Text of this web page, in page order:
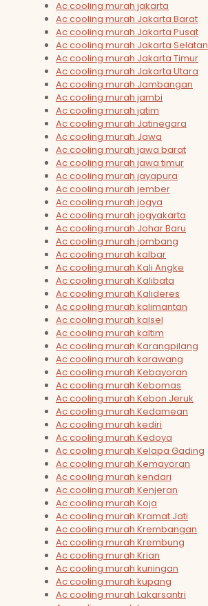
Ac cooling murah jakarta
Ac cooling murah Jakarta Barat
Ac cooling murah Jakarta Pusat
Ac cooling murah Jakarta Selatan
Ac cooling murah Jakarta Timur
Ac cooling murah Jakarta Utara
Ac cooling murah Jambangan
Ac cooling murah jambi
Ac cooling murah jatim
Ac cooling murah Jatinegara
Ac cooling murah Jawa
Ac cooling murah jawa barat
Ac cooling murah jawa timur
Ac cooling murah jayapura
Ac cooling murah jember
Ac cooling murah jogya
Ac cooling murah jogyakarta
Ac cooling murah Johar Baru
Ac cooling murah jombang
Ac cooling murah kalbar
Ac cooling murah Kali Angke
Ac cooling murah Kalibata
Ac cooling murah Kalideres
Ac cooling murah kalimantan
Ac cooling murah kalsel
Ac cooling murah kaltim
Ac cooling murah Karangpilang
Ac cooling murah karawang
Ac cooling murah Kebayoran
Ac cooling murah Kebomas
Ac cooling murah Kebon Jeruk
Ac cooling murah Kedamean
Ac cooling murah kediri
Ac cooling murah Kedoya
Ac cooling murah Kelapa Gading
Ac cooling murah Kemayoran
Ac cooling murah kendari
Ac cooling murah Kenjeran
Ac cooling murah Koja
Ac cooling murah Kramat Jati
Ac cooling murah Krembangan
Ac cooling murah Krembung
Ac cooling murah Krian
Ac cooling murah kuningan
Ac cooling murah kupang
Ac cooling murah Lakarsantri